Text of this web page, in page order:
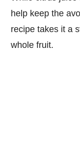
help keep the
recipe takes it a
whole fruit.